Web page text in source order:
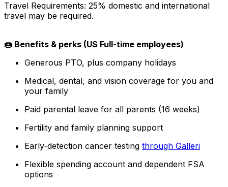
Travel Requirements: 25% domestic and international
travel may be required.
🍩 Benefits & perks (US Full-time employees)
Generous PTO, plus company holidays
Medical, dental, and vision coverage for you and
your family
Paid parental leave for all parents (16 weeks)
Fertility and family planning support
Early-detection cancer testing through Galleri
Flexible spending account and dependent FSA
options